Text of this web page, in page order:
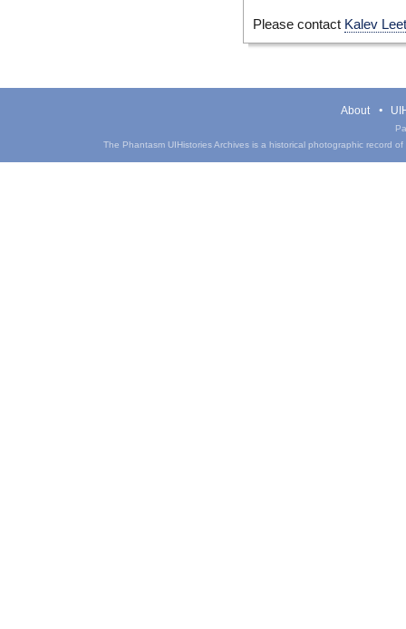
Please contact Kalev
About
The Phantasm UIHistories Archives is a historical photographic record